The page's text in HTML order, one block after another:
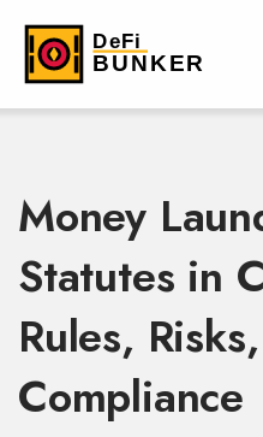
Money
Statutes in
Rules,
Compliance